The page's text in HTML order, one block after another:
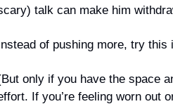
talk can make him
of pushing more, try this
only if you have the space
If you’re feeling worn out